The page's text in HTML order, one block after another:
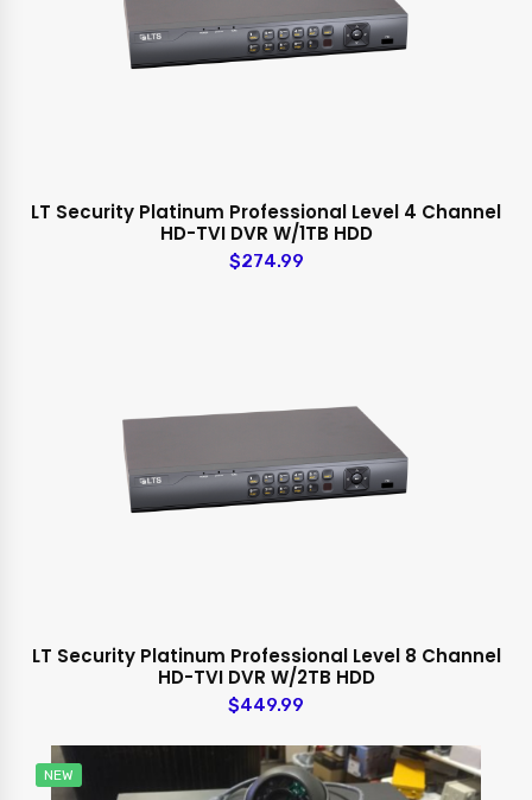
LT Security Platinum Professional Level 4 Channel
HD-TVI DVR W/1TB HDD
$274.99
LT Security Platinum Professional Level 8 Channel
HD-TVI DVR W/2TB HDD
$449.99
NEW